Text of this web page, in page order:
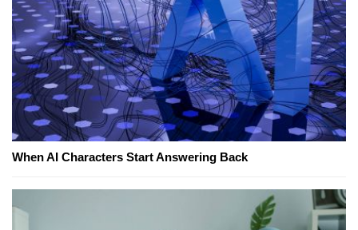
When AI Characters Start Answering Back